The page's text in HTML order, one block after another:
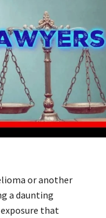
or another
a daunting
that